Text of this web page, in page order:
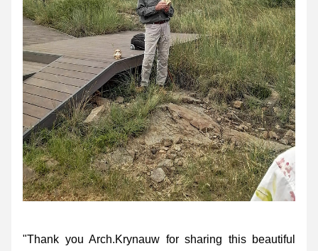
"Thank you Arch.Krynauw for sharing this beautiful